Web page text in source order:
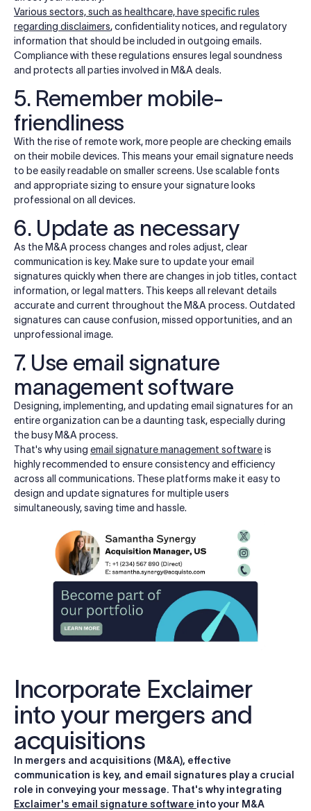
Various sectors, such as healthcare, have specific rules
regarding disclaimers, confidentiality notices, and regulatory
information that should be included in outgoing emails.
Compliance with these regulations ensures legal soundness
and protects all parties involved in M&A deals.
5. Remember mobile-
friendliness
With the rise of remote work, more people are checking emails
on their mobile devices. This means your email signature needs
to be easily readable on smaller screens. Use scalable fonts
and appropriate sizing to ensure your signature looks
professional on all devices.
6. Update as necessary
As the M&A process changes and roles adjust, clear
communication is key. Make sure to update your email
signatures quickly when there are changes in job titles, contact
information, or legal matters. This keeps all relevant details
accurate and current throughout the M&A process. Outdated
signatures can cause confusion, missed opportunities, and an
unprofessional image.
7. Use email signature
management software
Designing, implementing, and updating email signatures for an
entire organization can be a daunting task, especially during
the busy M&A process.
That's why using email signature management softwareis
highly recommended to ensure consistency and efficiency
across all communications. These platforms make it easy to
design and update signatures for multiple users
simultaneously, saving time and hassle.
Incorporate Exclaimer
into your mergers and
acquisitions
In mergers and acquisitions (M&A), effective
communication is key, and email signatures play a crucial
role in conveying your message. That's why integrating
Exclaimer's email signature software into your M&A